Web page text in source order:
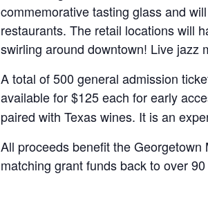
commemorative tasting glass and
restaurants. The retail locations will
swirling around downtown! Live jazz
A total of 500 general admission
available for $125 each for early
paired with Texas wines. It is an
All proceeds benefit the
matching grant funds back to over